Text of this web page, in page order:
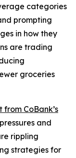
categories
prompting
in how they
are trading
groceries
CoBank’s
and
rippling
strategies for